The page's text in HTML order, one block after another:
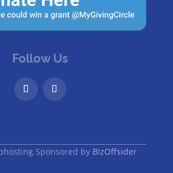
Follow Us
Sponsored by BizOffsider